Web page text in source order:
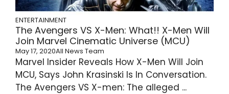
ENTERTAINMENT
The Avengers VS X-Men: What!! X-Men Will
Join Marvel Cinematic Universe (MCU)
May 17, 2020All News Team
Marvel Insider Reveals How X-Men Will Join
MCU, Says John Krasinski Is In Conversation.
The Avengers VS X-men: The alleged ...